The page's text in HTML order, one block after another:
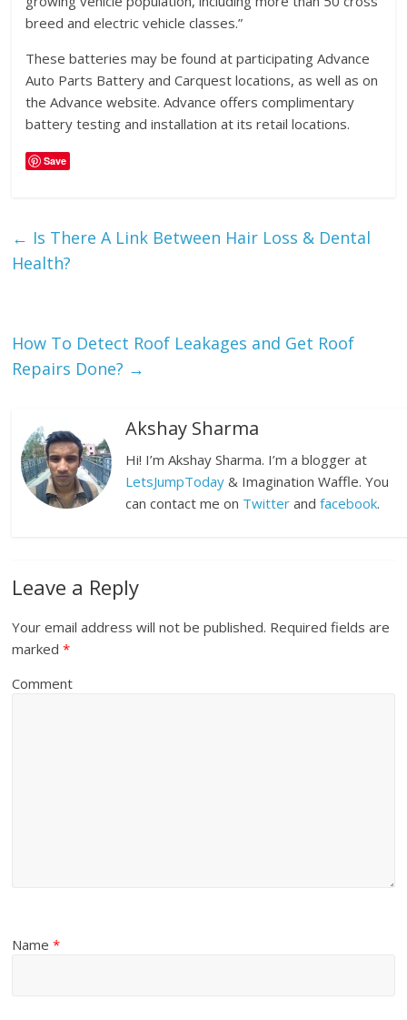
breed and electric vehicle classes.”
These batteries may be found at participating Advance
Auto Parts Battery and Carquest locations, as well as on
the Advance website. Advance offers complimentary
battery testing and installation at its retail locations.
Save
← Is There A Link Between Hair Loss & Dental
Health?
How To Detect Roof Leakages and Get Roof
Repairs Done? →
Akshay Sharma
Hi! I’m Akshay Sharma. I’m a blogger at
LetsJumpToday & Imagination Waffle. You
can contact me on Twitter andfacebook.
Leave a Reply
Your email address will not be published. Required fields are
marked*
Comment
Name*